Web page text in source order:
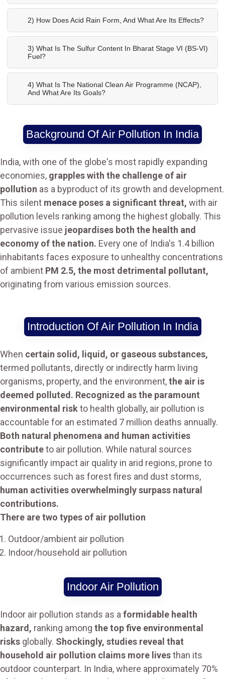
2) How Does Acid Rain Form, And What Are Its Effects?
3) What Is The Sulfur Content In Bharat Stage VI (BS-VI)
Fuel?
4) What Is The National Clean Air Programme (NCAP),
And What Are Its Goals?
Background Of Air Pollution In India
India, with one of the globe's most rapidly expanding
economies, grapples with the challenge of air
pollution as a byproduct of its growth and development.
This silent menace poses a significant threat, with air
pollution levels ranking among the highest globally. This
pervasive issue jeopardises both the health and
economy of the nation. Every one of India's 1.4 billion
inhabitants faces exposure to unhealthy concentrations
of ambient PM 2.5, the most detrimental pollutant,
originating from various emission sources.
Introduction Of Air Pollution In India
When certain solid, liquid, or gaseous substances,
termed pollutants, directly or indirectly harm living
organisms, property, and the environment,the air is
deemed polluted. Recognized as the paramount
environmental riskto health globally, air pollution is
accountable for an estimated 7 million deaths annually.
Both natural phenomena and human activities
contributeto air pollution. While natural sources
significantly impact air quality in arid regions, prone to
occurrences such as forest fires and dust storms,
human activities overwhelmingly surpass natural
contributions.
There are two types of air pollution
Outdoor/ambient air pollution
Indoor/household air pollution
Indoor Air Pollution
Indoor air pollution stands as a formidable health
hazard, ranking among the top five environmental
risks globally. Shockingly, studies reveal that
household air pollution claims more livesthan its
outdoor counterpart. In India, where approximately 70%